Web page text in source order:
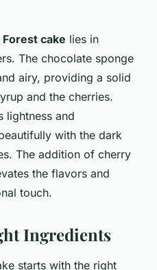
cake lies in
The chocolate sponge
airy, providing a solid
and the cherries.
lightness and
with the dark
The addition of cherry
the flavors and
touch.
Ingredients
starts with the right